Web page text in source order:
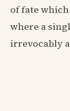
of fate
where a
irrevocably